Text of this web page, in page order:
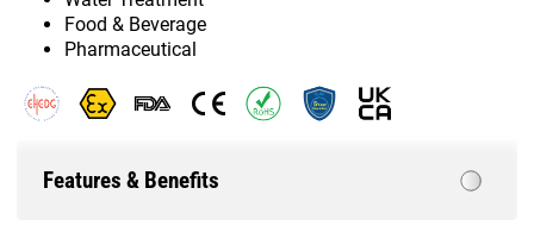
Food & Beverage
Pharmaceutical
Features & Benefits